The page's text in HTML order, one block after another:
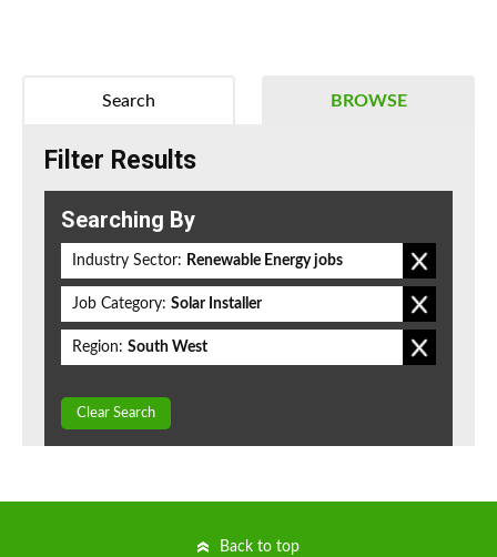
BROWSE
Search
Filter Results
Searching By
Industry Sector: Renewable Energy jobs
Job Category: Solar Installer
Region: South West
Clear Search
Back to top